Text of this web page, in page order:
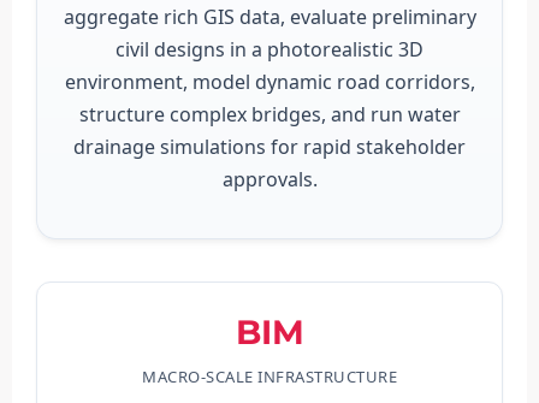
aggregate rich GIS data, evaluate preliminary
civil designs in a photorealistic 3D
environment, model dynamic road corridors,
structure complex bridges, and run water
drainage simulations for rapid stakeholder
approvals.
BIM
MACRO-SCALE INFRASTRUCTURE